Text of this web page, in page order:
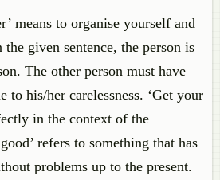
means to organise yourself and
given sentence, the person is
The other person must have
to his/her carelessness. ‘Get your
in the context of the
refers to something that has
problems up to the present.